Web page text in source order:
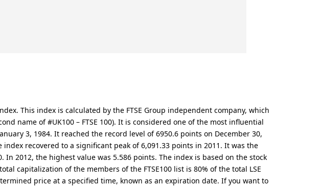
This index is calculated by the FTSE Group independent company, which
name of #UK100 – FTSE 100). It is considered one of the most influential
3, 1984. It reached the record level of 6950.6 points on December 30,
recovered to a significant peak of 6,091.33 points in 2011. It was the
2012, the highest value was 5.586 points. The index is based on the stock
capitalization of the members of the FTSE100 list is 80% of the total LSE
price at a specified time, known as an expiration date. If you want to